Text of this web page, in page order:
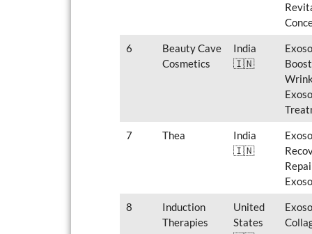
6
Beauty Cave
Cosmetics
India
🇮🇳
7 Thea
India
🇮🇳
8
Induction
Therapies
United
States